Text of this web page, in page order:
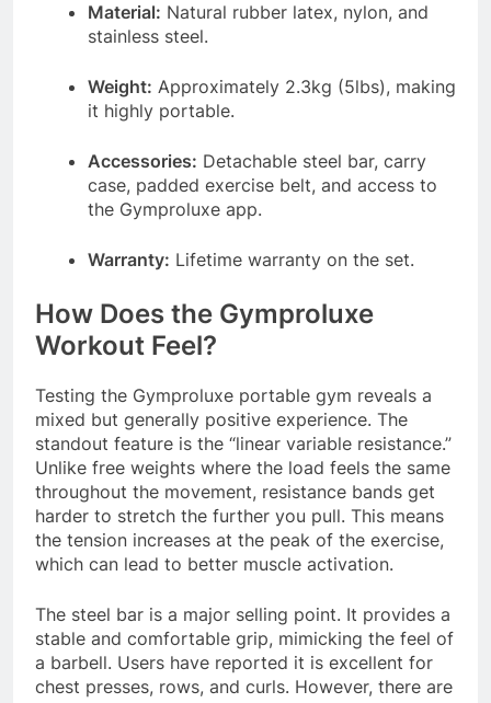
Material: Natural rubber latex, nylon, and
stainless steel.
Weight: Approximately 2.3kg (5lbs), making
it highly portable.
Accessories: Detachable steel bar, carry
case, padded exercise belt, and access to
the Gymproluxe app.
Warranty: Lifetime warranty on the set.
How Does the Gymproluxe
Workout Feel?
Testing the Gymproluxe portable gym reveals a
mixed but generally positive experience. The
standout feature is the “linear variable resistance.”
Unlike free weights where the load feels the same
throughout the movement, resistance bands get
harder to stretch the further you pull. This means
the tension increases at the peak of the exercise,
which can lead to better muscle activation.
The steel bar is a major selling point. It provides a
stable and comfortable grip, mimicking the feel of
a barbell. Users have reported it is excellent for
chest presses, rows, and curls. However, there are